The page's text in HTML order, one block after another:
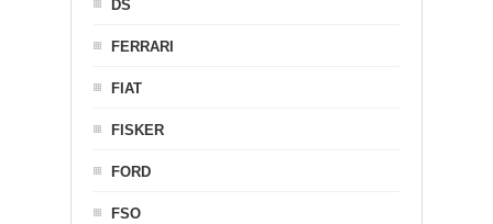
DS
FERRARI
FIAT
FISKER
FORD
FSO